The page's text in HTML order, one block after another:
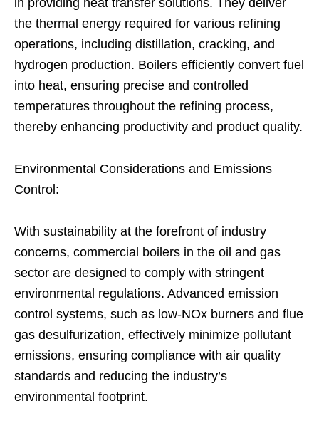
the thermal energy required for various refining
operations, including distillation, cracking, and
hydrogen production. Boilers efficiently convert fuel
into heat, ensuring precise and controlled
temperatures throughout the refining process,
thereby enhancing productivity and product quality.
Environmental Considerations and Emissions
Control:
With sustainability at the forefront of industry
concerns, commercial boilers in the oil and gas
sector are designed to comply with stringent
environmental regulations. Advanced emission
control systems, such as low-NOx burners and flue
gas desulfurization, effectively minimize pollutant
emissions, ensuring compliance with air quality
standards and reducing the industry’s
environmental footprint.